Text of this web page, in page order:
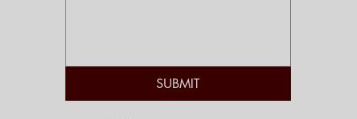
SUBMIT